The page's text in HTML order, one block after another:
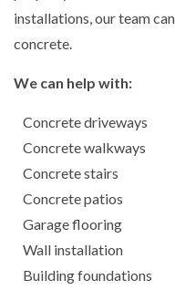
installations, our team
concrete.
We can help with:
Concrete driveways
Concrete walkways
Concrete stairs
Concrete patios
Garage flooring
Wall installation
Building foundations